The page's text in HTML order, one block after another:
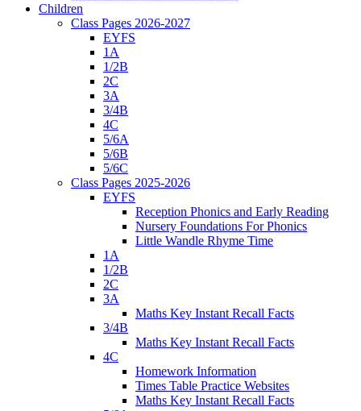
Children
Class Pages 2026-2027
EYFS
1A
1/2B
2C
3A
3/4B
4C
5/6A
5/6B
5/6C
Class Pages 2025-2026
EYFS
Reception Phonics and Early Reading
Nursery Foundations For Phonics
Little Wandle Rhyme Time
1A
1/2B
2C
3A
Maths Key Instant Recall Facts
3/4B
Maths Key Instant Recall Facts
4C
Homework Information
Times Table Practice Websites
Maths Key Instant Recall Facts